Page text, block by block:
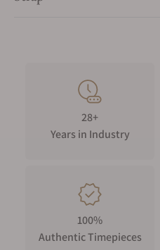
28+
Years in Industry
100%
Authentic Timepieces